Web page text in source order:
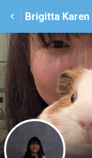
Brigitta Karen
B